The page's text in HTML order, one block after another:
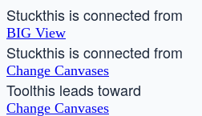
Stuckthis is connected from
BIG View
Stuckthis is connected from
Change Canvases
Toolthis leads toward
Change Canvases